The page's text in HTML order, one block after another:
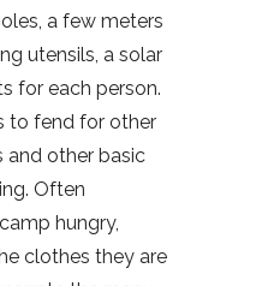
a few meters
utensils, a solar
for each person.
to fend for other
and other basic
Often
hungry,
clothes they are